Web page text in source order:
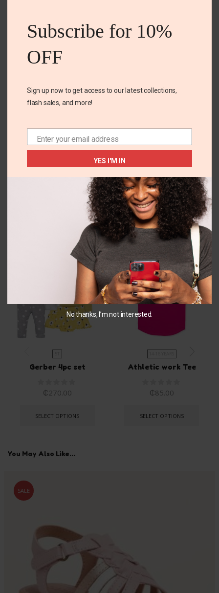
Email*
Save my name, email, and website in this browser for
the next time I comment.
Related Products
Gerber 4pc set
₵270.00
SELECT OPTIONS
Athletic work Tee
₵85.00
SELECT OPTIONS
You May Also Like...
SALE
Subscribe for 10%
OFF
Sign up now to get access to our latest collections,
flash sales, and more!
EmailEnter your email address
YES I'M IN
No thanks, I’m not interested.